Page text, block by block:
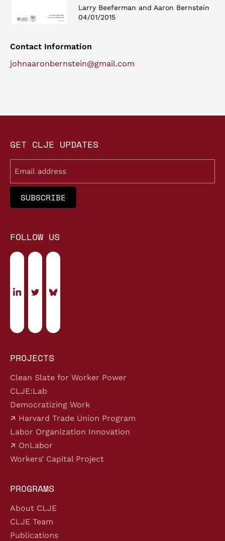
Contact Information
johnaaronbernstein@gmail.com
Larry Beeferman and Aaron Bernstein
04/01/2015
PROJECTS
Clean Slate for Worker Power
CLJE:Lab
Democratizing Work
Harvard Trade Union Program
Labor Organization Innovation
OnLabor
Workers’ Capital Project
PROGRAMS
About CLJE
CLJE Team
Publications
GET CLJE UPDATES
FOLLOW US